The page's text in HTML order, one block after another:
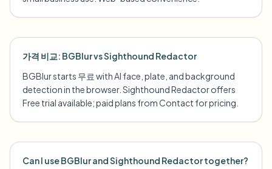
가격 비교: BGBlur vs Sighthound Redactor
BGBlur starts 무료 with AI face, plate, and background
detection in the browser. Sighthound Redactor offers
Free trial available; paid plans from Contact for pricing.
Can I use BGBlur and Sighthound Redactor together?